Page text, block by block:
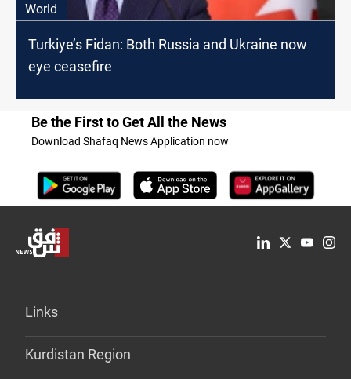
World
Turkiye’s Fidan: Both Russia and Ukraine now
eye ceasefire
Be the First to Get All the News
Download Shafaq News Application now
Links
Kurdistan Region